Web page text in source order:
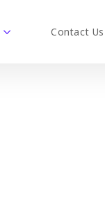
Contact Us